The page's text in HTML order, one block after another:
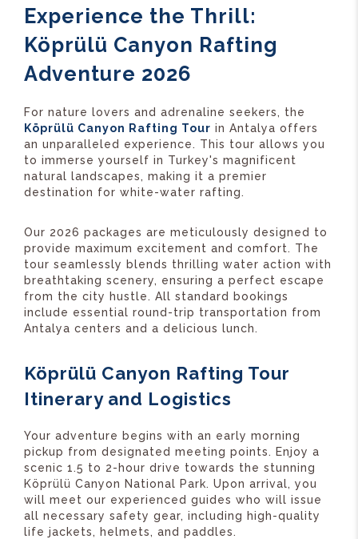
Experience the Thrill:
Köprülü Canyon Rafting
Adventure 2026
For nature lovers and adrenaline seekers, the
Köprülü Canyon Rafting Tour in Antalya offers
an unparalleled experience. This tour allows you
to immerse yourself in Turkey's magnificent
natural landscapes, making it a premier
destination for white-water rafting.
Our 2026 packages are meticulously designed to
provide maximum excitement and comfort. The
tour seamlessly blends thrilling water action with
breathtaking scenery, ensuring a perfect escape
from the city hustle. All standard bookings
include essential round-trip transportation from
Antalya centers and a delicious lunch.
Köprülü Canyon Rafting Tour
Itinerary and Logistics
Your adventure begins with an early morning
pickup from designated meeting points. Enjoy a
scenic 1.5 to 2-hour drive towards the stunning
Köprülü Canyon National Park. Upon arrival, you
will meet our experienced guides who will issue
all necessary safety gear, including high-quality
life jackets, helmets, and paddles.